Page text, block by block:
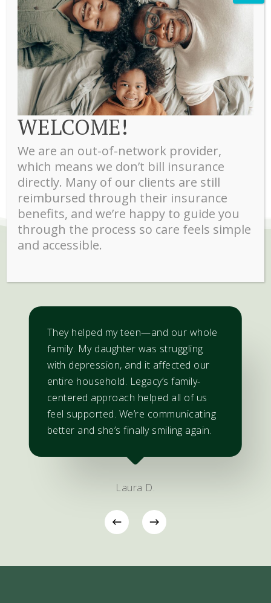
Therapist
Marbel Veira MA, LSW
Marbel is a licensed social worker who specializes in
treatment of teens, anxiety, post-partum depression, and
women’s issues. She is fluent in English and Spanish. Ages
16+ accepted
They helped my teen—and our whole
family. My daughter was struggling
with depression, and it affected our
entire household. Legacy’s family-
centered approach helped all of us
feel supported. We’re communicating
better and she’s finally smiling again.
Laura D.
WELCOME!
We are an out-of-network provider,
which means we don’t bill insurance
directly. Many of our clients are still
reimbursed through their insurance
benefits, and we’re happy to guide you
through the process so care feels simple
and accessible.